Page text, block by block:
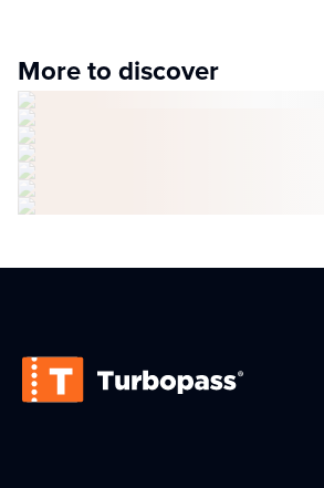
More to discover